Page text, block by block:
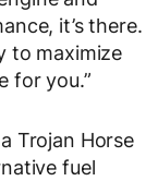
it’s there.
to maximize
for you.”
Trojan Horse
fuel